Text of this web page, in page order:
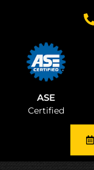
ASE
Certified